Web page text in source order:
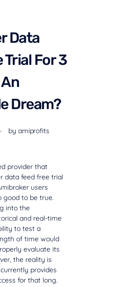
Data
Trial For 3
Dream?
by amiprofits
provider that
data feed free trial
users
good to be true.
into the
and real-time
to test a
of time would
evaluate its
the reality is
provides
for that long.